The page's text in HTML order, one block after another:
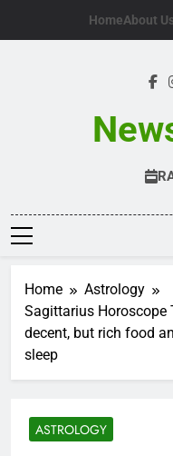
HomeAbout
Home
Astrology
Sagittarius Horoscope
decent, but rich food
sleep
ASTROLOGY